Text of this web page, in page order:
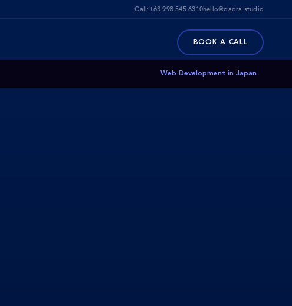
Call:+63 998 545 6310hello@qadra.studio
BOOK A CALL
Web Development in Japan